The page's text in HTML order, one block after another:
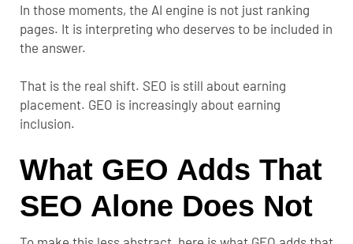
In those moments, the AI engine is not just ranking
pages. It is interpreting who deserves to be included in
the answer.
That is the real shift. SEO is still about earning
placement. GEO is increasingly about earning
inclusion.
What GEO Adds That
SEO Alone Does Not